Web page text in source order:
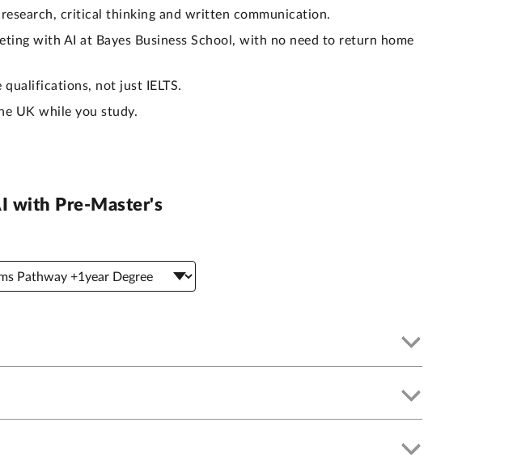
research, critical thinking and written communication.
with AI at Bayes Business School, with no need to return home
not just IELTS.
UK while you study.
with Pre-Master's